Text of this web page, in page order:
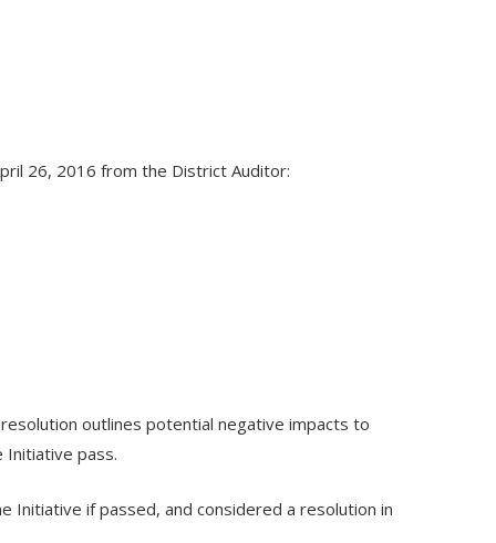
26, 2016 from the District Auditor:
outlines potential negative impacts to
Initiative pass.
if passed, and considered a resolution in